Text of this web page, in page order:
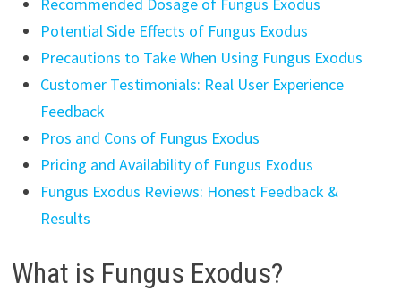
Recommended Dosage of Fungus Exodus
Potential Side Effects of Fungus Exodus
Precautions to Take When Using Fungus Exodus
Customer Testimonials: Real User Experience
Feedback
Pros and Cons of Fungus Exodus
Pricing and Availability of Fungus Exodus
Fungus Exodus Reviews: Honest Feedback &
Results
What is Fungus Exodus?